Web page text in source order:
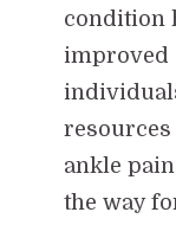
condition
improved
resources
ankle
the way